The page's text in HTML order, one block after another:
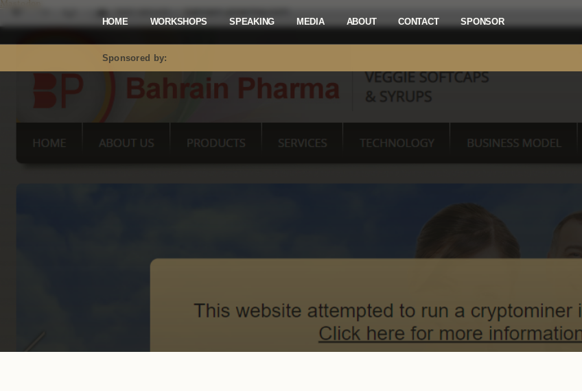
Mastodon
HOME WORKSHOPS SPEAKING MEDIA ABOUT CONTACT SPONSOR
Sponsored by: